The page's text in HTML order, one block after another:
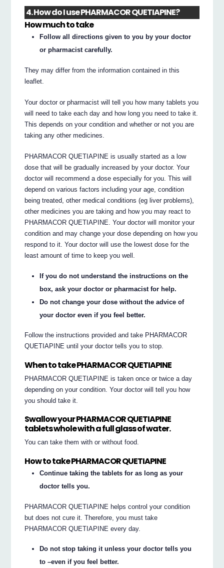
4. How do I use PHARMACOR QUETIAPINE?
How much to take
Follow all directions given to you by your doctor
or pharmacist carefully.
They may differ from the information contained in this
leaflet.
Your doctor or pharmacist will tell you how many tablets you
will need to take each day and how long you need to take it.
This depends on your condition and whether or not you are
taking any other medicines.
PHARMACOR QUETIAPINE is usually started as a low
dose that will be gradually increased by your doctor. Your
doctor will recommend a dose especially for you. This will
depend on various factors including your age, condition
being treated, other medical conditions (eg liver problems),
other medicines you are taking and how you may react to
PHARMACOR QUETIAPINE. Your doctor will monitor your
condition and may change your dose depending on how you
respond to it. Your doctor will use the lowest dose for the
least amount of time to keep you well.
If you do not understand the instructions on the
box, ask your doctor or pharmacist for help.
Do not change your dose without the advice of
your doctor even if you feel better.
Follow the instructions provided and take PHARMACOR
QUETIAPINE until your doctor tells you to stop.
When to take PHARMACOR QUETIAPINE
PHARMACOR QUETIAPINE is taken once or twice a day
depending on your condition. Your doctor will tell you how
you should take it.
Swallow your PHARMACOR QUETIAPINE
tablets whole with a full glass of water.
You can take them with or without food.
How to take PHARMACOR QUETIAPINE
Continue taking the tablets for as long as your
doctor tells you.
PHARMACOR QUETIAPINE helps control your condition
but does not cure it. Therefore, you must take
PHARMACOR QUETIAPINE every day.
Do not stop taking it unless your doctor tells you
to –even if you feel better.